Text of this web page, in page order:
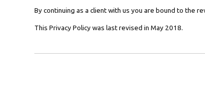
By continuing as a client with us you are bound to the
This Privacy Policy was last revised in May 2018.